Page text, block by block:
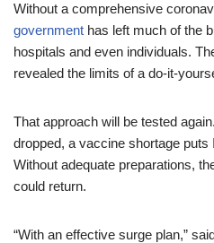
Without a comprehensive
government has left much of the
hospitals and even individuals.
revealed the limits of a do-it-
That approach will be tested
dropped, a vaccine shortage
Without adequate preparations,
could return.
“With an effective surge plan,”